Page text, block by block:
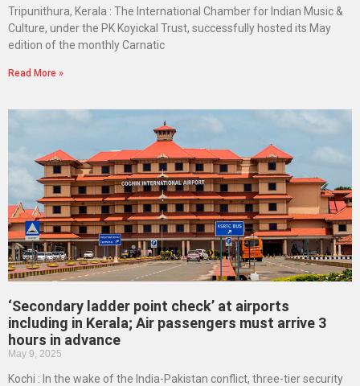
Tripunithura, Kerala : The International Chamber for Indian Music &
Culture, under the PK Koyickal Trust, successfully hosted its May
edition of the monthly Carnatic
Read More »
‘Secondary ladder point check’ at airports
including in Kerala; Air passengers must arrive 3
hours in advance
May 9, 2025
Kochi : In the wake of the India-Pakistan conflict, three-tier security